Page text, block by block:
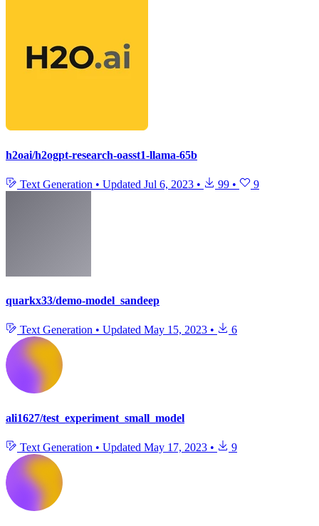
h2oai/h2ogpt-research-oasst1-llama-65b
Text Generation • Updated Jul 6, 2023 • 99 • 9
quarkx33/demo-model_sandeep
Text Generation • Updated May 15, 2023 • 6
ali1627/test_experiment_small_model
Text Generation • Updated May 17, 2023 • 9